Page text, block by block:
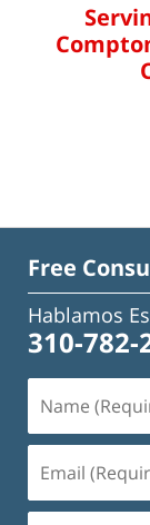
Free
Hablamos
310-782-
(Required)
(Required)